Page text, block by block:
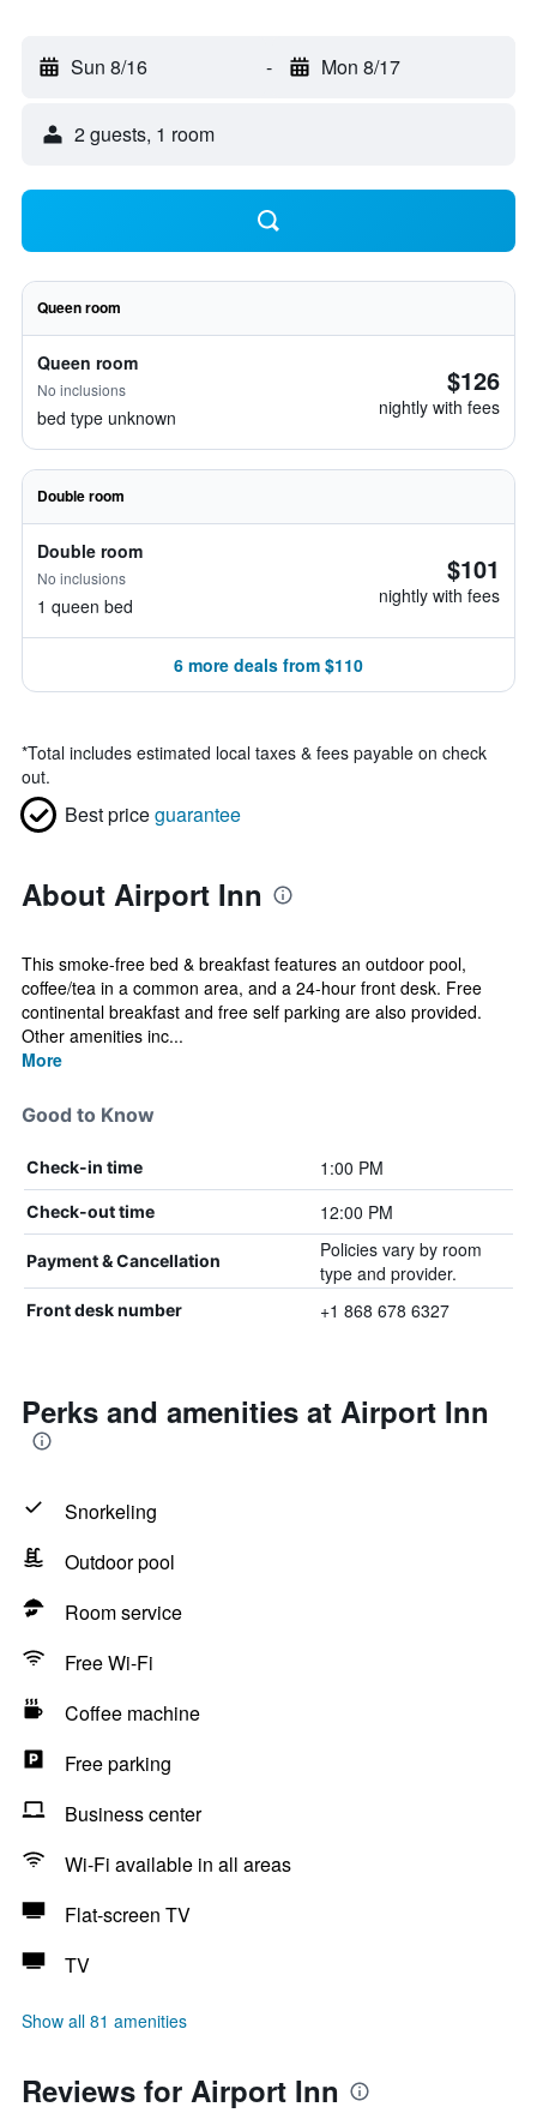
Sun 8/16 - Mon 8/17
2 guests, 1 room
Queen room
Queen room
No inclusions
bed type unknown
$126
nightly with fees
Double room
Double room
No inclusions
1 queen bed
$101
nightly with fees
6 more deals from $110
*Total includes estimated local taxes & fees payable on check
out.
Best priceguarantee
About Airport Inn
This smoke-free bed & breakfast features an outdoor pool,
coffee/tea in a common area, and a 24-hour front desk. Free
continental breakfast and free self parking are also provided.
Other amenities inc...
More
Good to Know
Check-in time 1:00 PM
Check-out time 12:00 PM
Payment & Cancellation
Policies vary by room
type and provider.
Front desk number +1 868 678 6327
Perks and amenities at Airport Inn
Snorkeling
Outdoor pool
Room service
Free Wi-Fi
Coffee machine
Free parking
Business center
Wi-Fi available in all areas
Flat-screen TV
TV
Show all 81 amenities
Reviews for Airport Inn